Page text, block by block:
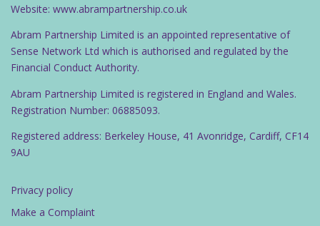
Website: www.abrampartnership.co.uk
Abram Partnership Limited is an appointed representative of
Sense Network Ltd which is authorised and regulated by the
Financial Conduct Authority.
Abram Partnership Limited is registered in England and Wales.
Registration Number: 06885093.
Registered address: Berkeley House, 41 Avonridge, Cardiff, CF14
9AU
Privacy policy
Make a Complaint